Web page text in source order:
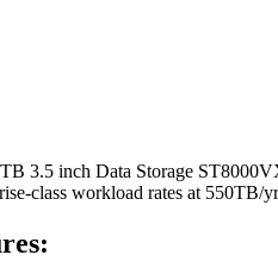
3.5 inch Data Storage
class workload rates at 550TB/